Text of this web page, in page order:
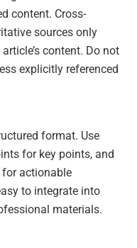
content. Cross-
sources only
content. Do not
explicitly referenced
format. Use
for key points, and
actionable
to integrate into
materials.